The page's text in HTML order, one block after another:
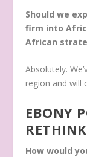
Should we
firm into
African
Absolutely.
region and will
EBONY
How would